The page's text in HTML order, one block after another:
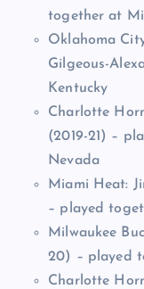
together at
Oklahoma
Gilgeous-
Kentucky
Charlotte
(2019-21) –
Nevada
Miami Heat:
– played
Milwaukee
20) – played
Charlotte